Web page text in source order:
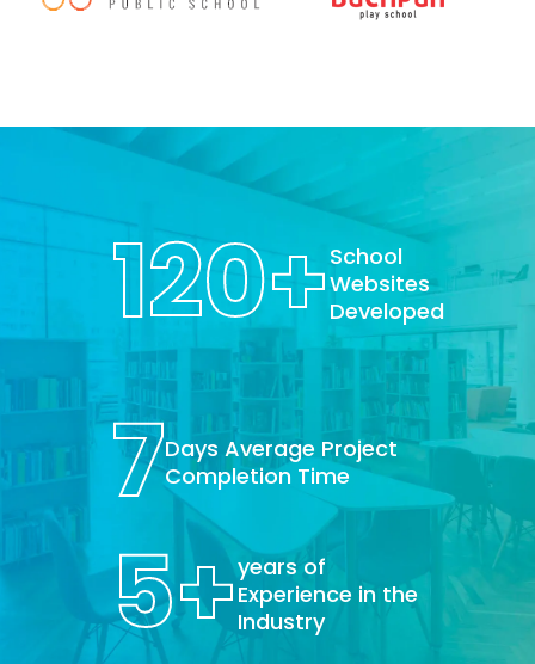
120+ School
Websites
Developed
7Days Average Project
Completion Time
5+years of
Experience in the
Industry